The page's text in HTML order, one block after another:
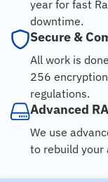
year for fast
downtime.
Secure &
All work is
256
regulations.
Advanced
We use
to rebuild your